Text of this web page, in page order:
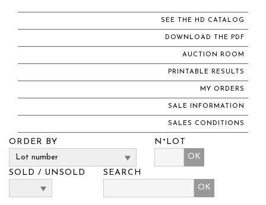
SEE THE HD CATALOG
DOWNLOAD THE PDF
AUCTION ROOM
PRINTABLE RESULTS
MY ORDERS
SALE INFORMATION
SALES CONDITIONS
ORDER BY
N°LOT
OK
SOLD / UNSOLD
SEARCH